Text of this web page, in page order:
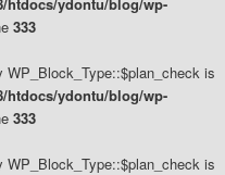
333
is
htdocs/ydontu/blog/wp-
333
is